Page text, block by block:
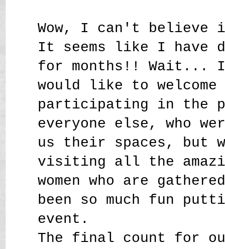
Wow, I can't
It seems like I have
for months!!
would like to welcome
participating in the
everyone else, who
us their spaces, but
visiting all the
women who are
been so much fun
event.
The final count for